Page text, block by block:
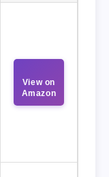
View on
Amazon